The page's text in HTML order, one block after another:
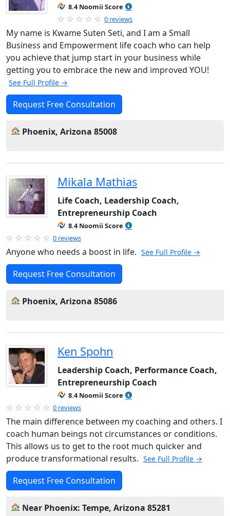
8.4 Noomii Score
0 reviews
My name is Kwame Suten Seti, and I am a Small
Business and Empowerment life coach who can help
you achieve that jump start in your business while
getting you to embrace the new and improved YOU!
See Full Profile →
Request Free Consultation
Phoenix, Arizona 85008
Mikala Mathias
Life Coach, Leadership Coach,
Entrepreneurship Coach
8.4 Noomii Score
0 reviews
Anyone who needs a boost in life. See Full Profile →
Request Free Consultation
Phoenix, Arizona 85086
Ken Spohn
Leadership Coach, Performance Coach,
Entrepreneurship Coach
8.4 Noomii Score
0 reviews
The main difference between my coaching and others. I
coach human beings not circumstances or conditions.
This allows us to get to the root much quicker and
produce transformational results. See Full Profile →
Request Free Consultation
Near Phoenix: Tempe, Arizona 85281